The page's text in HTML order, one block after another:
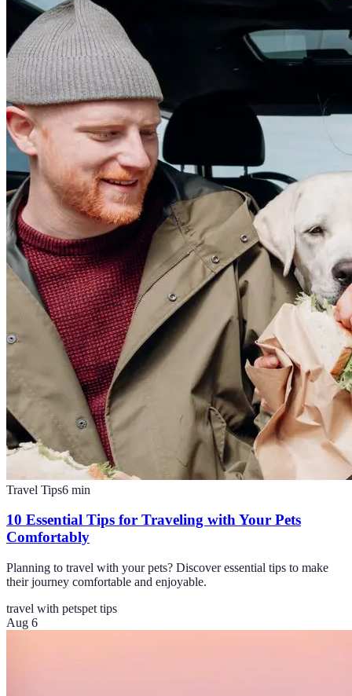
Travel Tips6 min
10 Essential Tips for Traveling with Your Pets
Comfortably
Planning to travel with your pets? Discover essential tips to make
their journey comfortable and enjoyable.
travel with petspet tips
Aug 6